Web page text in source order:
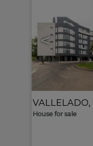
<
VALLELADO,
House for sale